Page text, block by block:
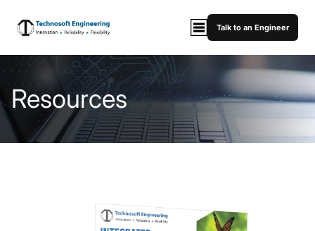
Talk to an Engineer
Resources